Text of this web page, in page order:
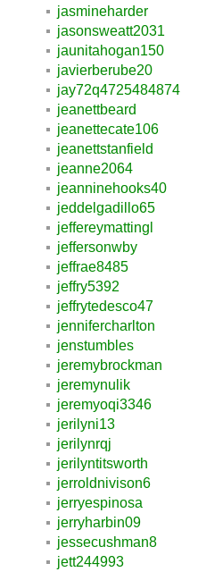
jasmineharder
jasonsweatt2031
jaunitahogan150
javierberube20
jay72q4725484874
jeanettbeard
jeanettecate106
jeanettstanfield
jeanne2064
jeanninehooks40
jeddelgadillo65
jeffereymattingl
jeffersonwby
jeffrae8485
jeffry5392
jeffrytedesco47
jennifercharlton
jenstumbles
jeremybrockman
jeremynulik
jeremyoqi3346
jerilyni13
jerilynrqj
jerilyntitsworth
jerroldnivison6
jerryespinosa
jerryharbin09
jessecushman8
jett244993